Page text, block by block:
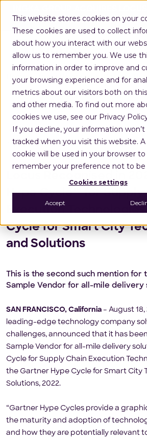
This website stores cookies on your
These cookies are used to collect
about how you interact with our
allow us to remember you. We use
information in order to improve and
your browsing experience and for
metrics about our visitors both on
and other media. To find out more
cookies we use, see our Privacy
If you decline, your information won’t
tracked when you visit this website. A
cookie will be used in your browser to
remember your preference not to be
Cookies settings
Accept
world,for the long run.
Home Press Releases Gartner
Press Release
August 18, 2022
Locus Recognised in
Hype Cycle™ for Supply
Execution
Cycle for Smart City
and Solutions
This is the second such mention for
Sample Vendor for all-mile delivery
SAN FRANCISCO, California – August 18,
leading-edge technology company
challenges, announced that it has
Sample Vendor for all-mile delivery
Cycle for Supply Chain Execution
the Gartner Hype Cycle for Smart City
Solutions, 2022.
“Gartner Hype Cycles provide a
the maturity and adoption of
and how they are potentially relevant